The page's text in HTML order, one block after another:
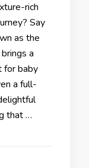
rich
Say
as the
a
for baby
a full-
that …